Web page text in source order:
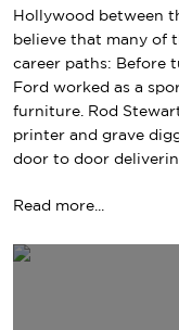
Hollywood between
believe that many of
career paths: Before
Ford worked as a
furniture. Rod
printer and grave
door to door
Read more...